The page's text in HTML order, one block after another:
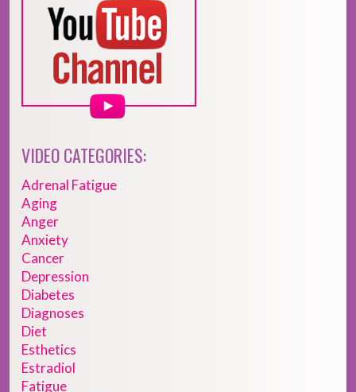
VIDEO CATEGORIES:
Adrenal Fatigue
Aging
Anger
Anxiety
Cancer
Depression
Diabetes
Diagnoses
Diet
Esthetics
Estradiol
Fatigue